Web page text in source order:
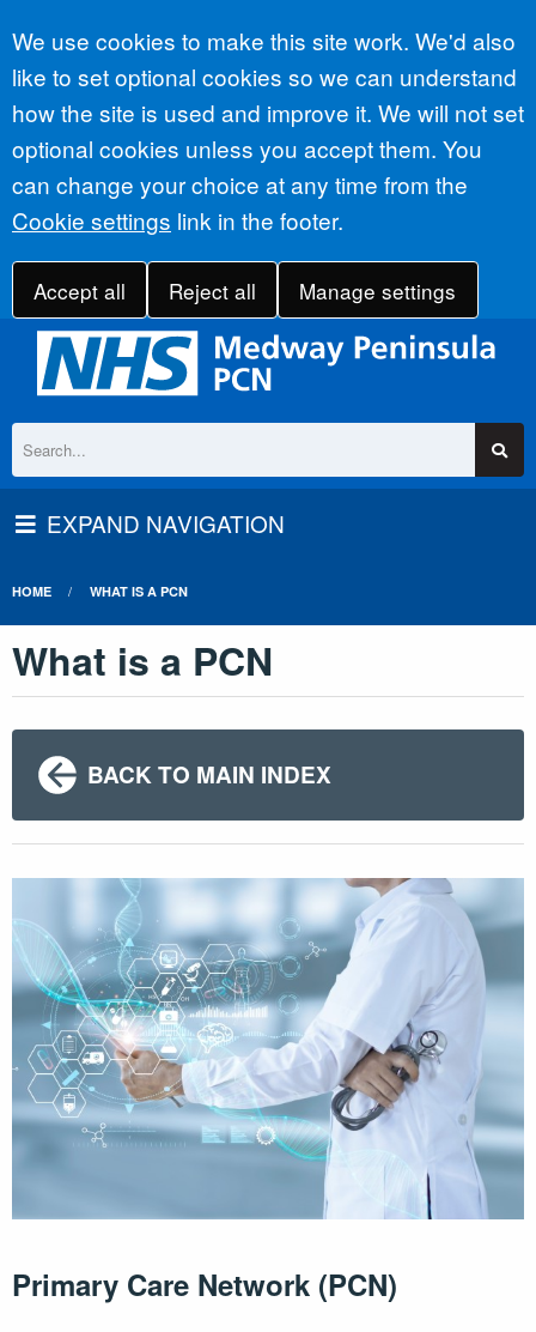
Accept all
We use cookies to make this site work. We'd also
like to set optional cookies so we can understand
how the site is used and improve it. We will not set
optional cookies unless you accept them. You
can change your choice at any time from the
Cookie settings link in the footer.
Accept all Reject all Manage settings
EXPAND NAVIGATION
HOME WHAT IS A PCN
What is a PCN
BACK TO MAIN INDEX
Primary Care Network (PCN)